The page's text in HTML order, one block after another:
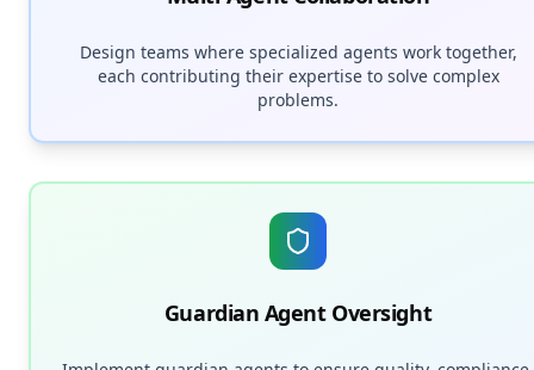
Design teams where specialized agents work together,
each contributing their expertise to solve complex
problems.
Guardian Agent Oversight